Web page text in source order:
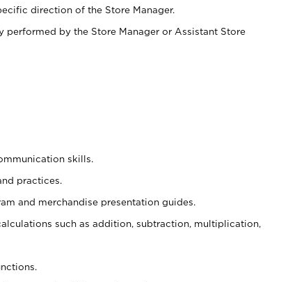
direction of the Store Manager.
by the Store Manager or Assistant Store
skills.
practices.
and merchandise presentation guides.
such as addition, subtraction, multiplication,